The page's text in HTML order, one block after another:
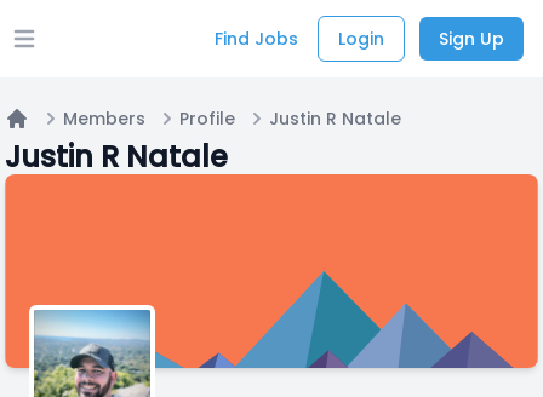
Open main menu Find Jobs Login Sign Up
Home
Members Profile Justin R Natale
Justin R Natale